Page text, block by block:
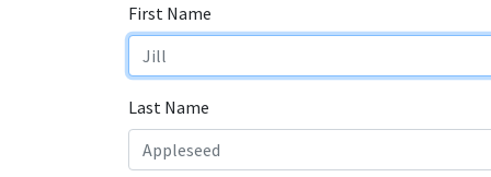
First Name
Last Name